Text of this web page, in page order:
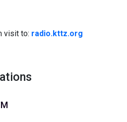
visit to: radio.kttz.org